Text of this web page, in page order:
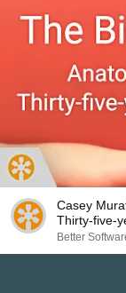
Casey
Thirty-five-
Better